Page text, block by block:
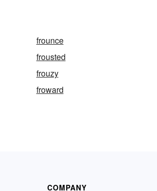
frounce
frousted
frouzy
froward
COMPANY